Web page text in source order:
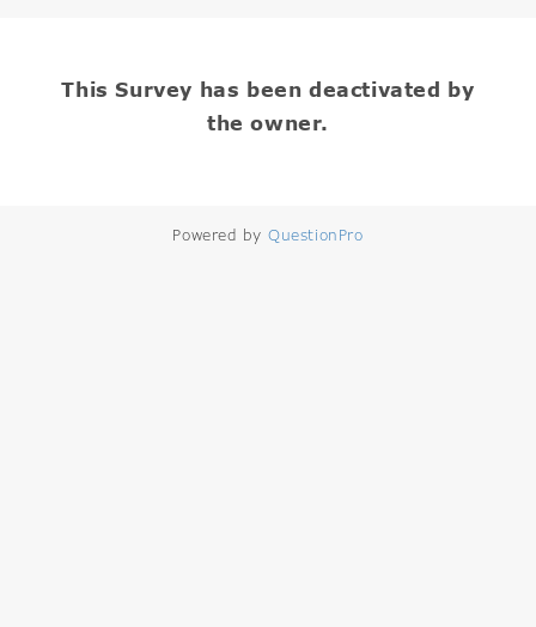
This Survey has been deactivated by
the owner.
Powered by QuestionPro